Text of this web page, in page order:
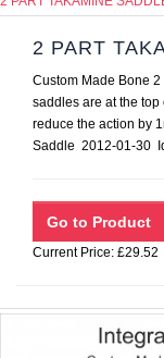
2 PART
Custom Made Bone
saddles are at the
reduce the action by
Saddle 2012-01-30
Current Price: £29.52